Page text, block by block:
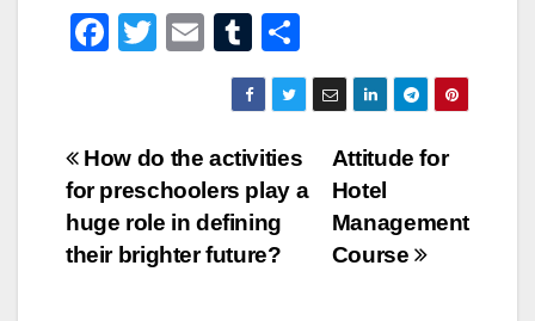
F
e
b
o
o
T
er
E
m
ail
T
u
m
bl
r
h
ar
e
Post
navigation
Attitude for
Hotel
Management
Course
How do the activities
for preschoolers play a
huge role in defining
their brighter future?